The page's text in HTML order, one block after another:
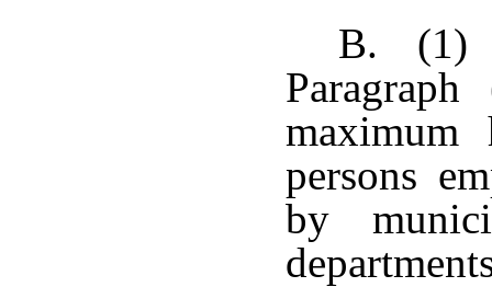
B. (1)
persons
by